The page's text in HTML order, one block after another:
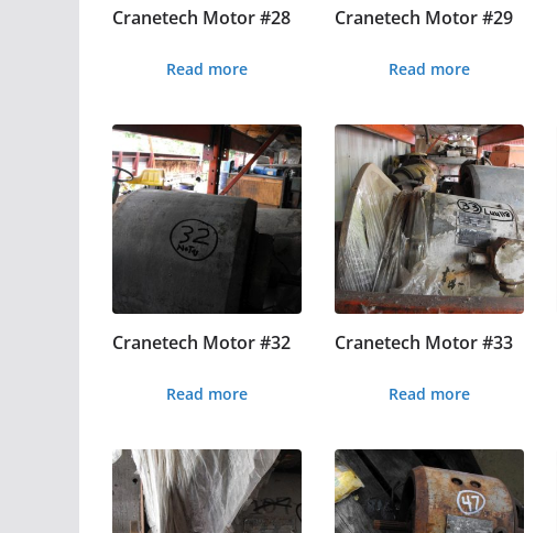
Cranetech Motor #28
Read more
Cranetech Motor #29
Read more
Cranetech Motor #32
Read more
Cranetech Motor #33
Read more